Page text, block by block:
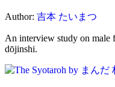
Author: 吉本 たいまつ
An interview study on male
dōjinshi.